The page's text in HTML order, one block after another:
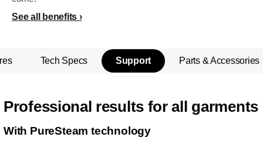
See all benefits
Tech Specs Support Parts & Accessories
Professional results for all garments
With PureSteam technology